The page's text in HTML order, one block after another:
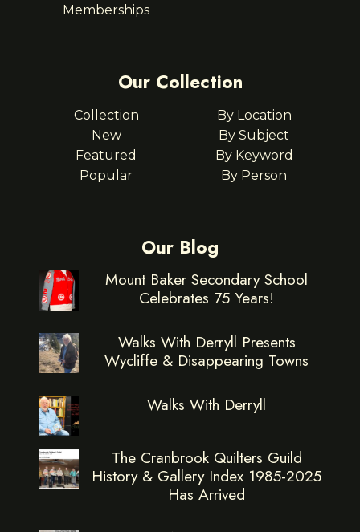
Memberships
Our Collection
Collection
New
Featured
Popular
By Location
By Subject
By Keyword
By Person
Our Blog
Mount Baker Secondary School
Celebrates 75 Years!
Walks With Derryll Presents
Wycliffe & Disappearing Towns
Walks With Derryll
The Cranbrook Quilters Guild
History & Gallery Index 1985-2025
Has Arrived